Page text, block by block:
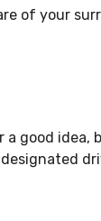
of your
good idea,